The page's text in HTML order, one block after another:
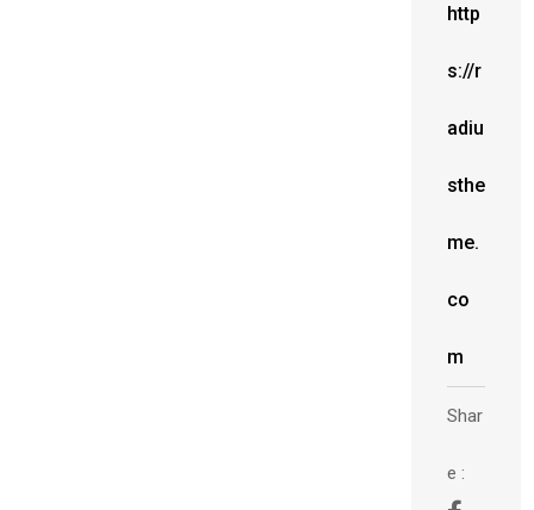
http
s://r
adiu
sthe
me.
co
m
Shar
e :